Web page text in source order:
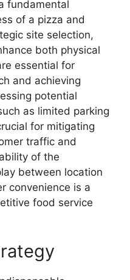
fundamental
of a pizza and
site selection,
both physical
essential for
and achieving
potential
as limited parking
for mitigating
traffic and
of the
between location
convenience is a
food service